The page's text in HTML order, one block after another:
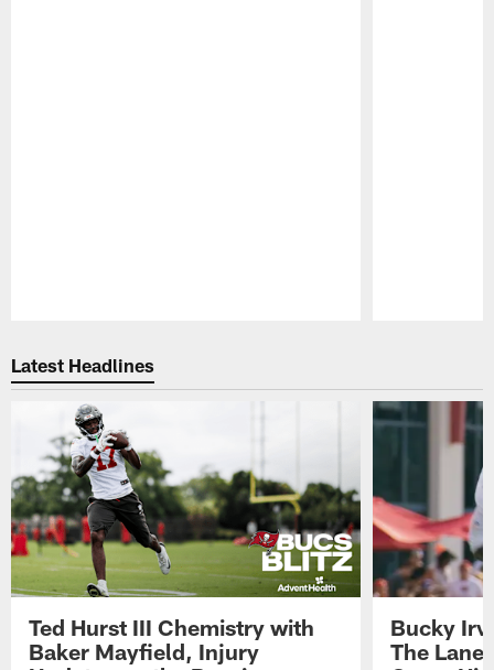
Latest Headlines
Ted Hurst III Chemistry with
Baker Mayfield, Injury
Bucky
The Lane